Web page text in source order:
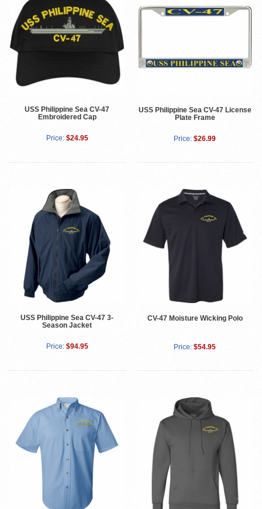
USS Philippine Sea CV-47
Embroidered Cap
Price: $24.95
USS Philippine Sea CV-47 License
Plate Frame
Price: $26.99
USS Philippine Sea CV-47 3-
Season Jacket
Price: $94.95
CV-47 Moisture Wicking Polo
Price: $54.95